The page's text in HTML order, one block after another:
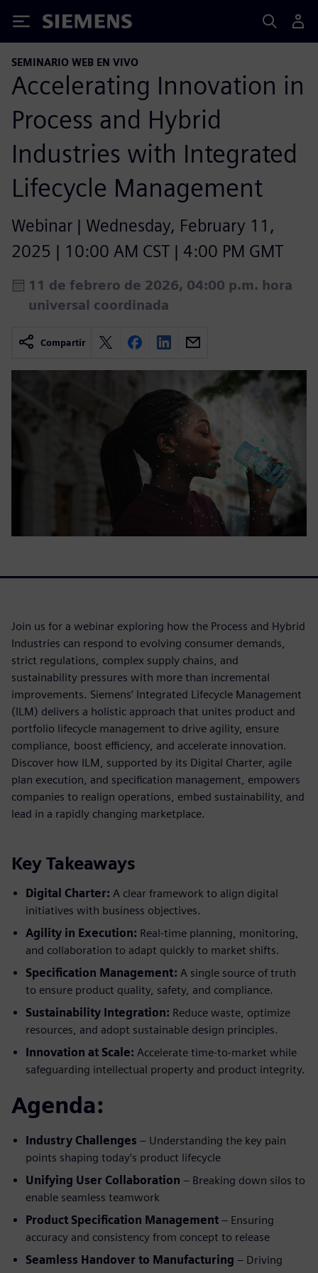
Siemens
SEMINARIO WEB EN VIVO
Accelerating Innovation in
Process and Hybrid
Industries with Integrated
Lifecycle Management​
Webinar | Wednesday, February 11,
2025 | 10:00 AM CST | 4:00 PM GMT
11 de febrero de 2026, 04:00 p.m. hora
universal coordinada
Compartir
Join us for a webinar exploring how the Process and Hybrid
Industries can respond to evolving consumer demands,
strict regulations, complex supply chains, and
sustainability pressures with more than incremental
improvements. Siemens’ Integrated Lifecycle Management
(ILM) delivers a holistic approach that unites product and
portfolio lifecycle management to drive agility, ensure
compliance, boost efficiency, and accelerate innovation.
Discover how ILM, supported by its Digital Charter, agile
plan execution, and specification management, empowers
companies to realign operations, embed sustainability, and
lead in a rapidly changing marketplace.
Key Takeaways
Digital Charter: A clear framework to align digital
initiatives with business objectives.
Agility in Execution: Real-time planning, monitoring,
and collaboration to adapt quickly to market shifts.
Specification Management: A single source of truth
to ensure product quality, safety, and compliance.
Sustainability Integration: Reduce waste, optimize
resources, and adopt sustainable design principles.
Innovation at Scale: Accelerate time-to-market while
safeguarding intellectual property and product integrity.
Agenda:
Industry Challenges – Understanding the key pain
points shaping today’s product lifecycle
Unifying User Collaboration – Breaking down silos to
enable seamless teamwork
Product Specification Management – Ensuring
accuracy and consistency from concept to release
Seamless Handover to Manufacturing – Driving